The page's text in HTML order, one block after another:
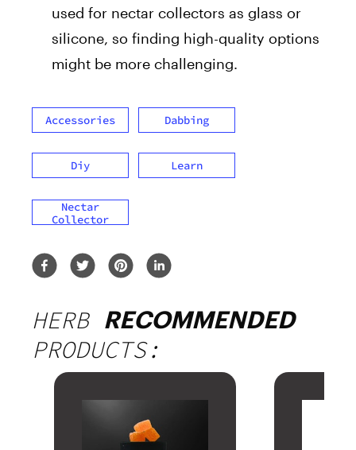
used for nectar collectors as glass or
silicone, so finding high-quality options
might be more challenging.
Accessories Dabbing
Diy Learn
Nectar
Collector
HERB RECOMMENDED
PRODUCTS: